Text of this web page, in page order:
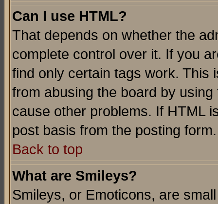
Can I use HTML?
That depends on whether the
complete control over it. If you
find only certain tags work. This
from abusing the board by
cause other problems. If HTML
post basis from the posting form.
Back to top
What are Smileys?
Smileys, or Emoticons, are